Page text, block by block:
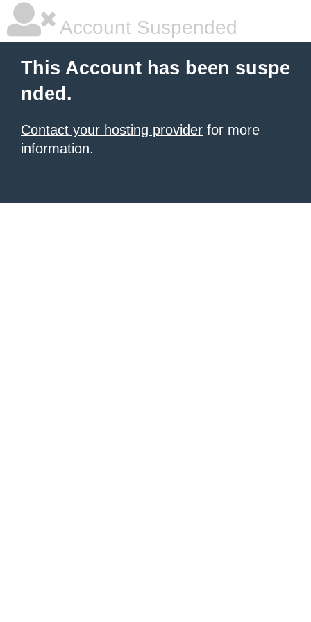
Account Suspended
This Account has been suspe
nded.
Contact your hosting provider for more
information.